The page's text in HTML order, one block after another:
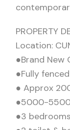
PROPERTY
Location:
●Brand New
●Fully fenced
● Approx
●5000-
●3 bedrooms